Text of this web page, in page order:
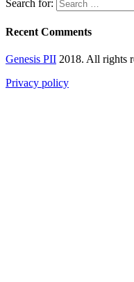
Search for:
Recent Comments
Genesis PII 2018. All rights
Privacy policy